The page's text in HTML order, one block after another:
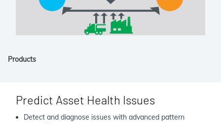
Products
Predict Asset Health Issues
Detect and diagnose issues with advanced pattern